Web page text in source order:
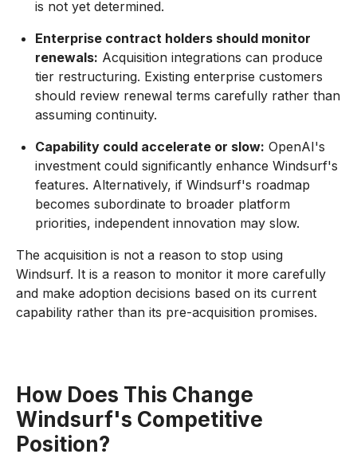
is not yet determined.
Enterprise contract holders should monitor
renewals: Acquisition integrations can produce
tier restructuring. Existing enterprise customers
should review renewal terms carefully rather than
assuming continuity.
Capability could accelerate or slow: OpenAI's
investment could significantly enhance Windsurf's
features. Alternatively, if Windsurf's roadmap
becomes subordinate to broader platform
priorities, independent innovation may slow.
The acquisition is not a reason to stop using
Windsurf. It is a reason to monitor it more carefully
and make adoption decisions based on its current
capability rather than its pre-acquisition promises.
How Does This Change
Windsurf's Competitive
Position?